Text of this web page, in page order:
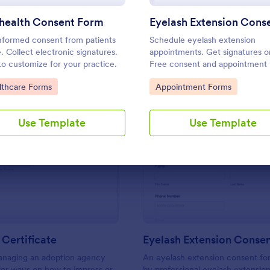
Consent Form
consent from patients
Collect electronic signatures.
customize for your practice.
Category:
Forms
Use Template
Schedule eyelash extension
appointments. Get signatures
Free consent and appointment
template. Easy to customize and
embed. No coding.
Go to Category:
Appointment Forms
Use Template
Use Template Use Template
an adoption agency
Eyelash Extension
An eyelash extension consent